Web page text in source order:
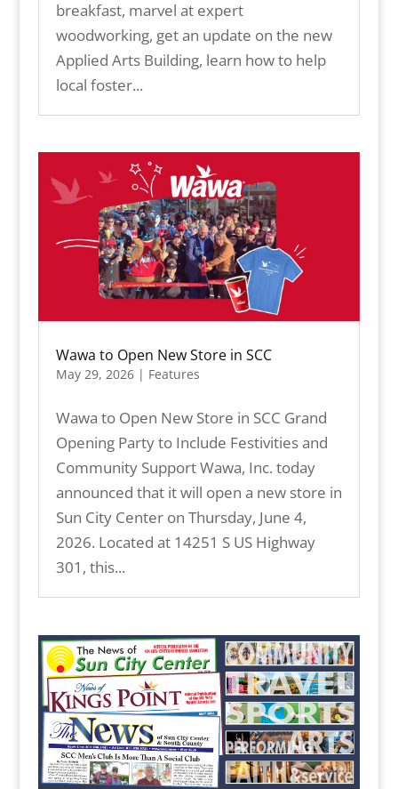
breakfast, marvel at expert
woodworking, get an update on the new
Applied Arts Building, learn how to help
local foster...
Wawa to Open New Store in SCC
May 29, 2026| Features
Wawa to Open New Store in SCC Grand
Opening Party to Include Festivities and
Community Support Wawa, Inc. today
announced that it will open a new store in
Sun City Center on Thursday, June 4,
2026. Located at 14251 S US Highway
301, this...